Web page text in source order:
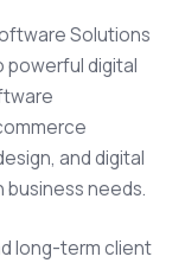
Solutions
powerful digital
and digital
needs.
long-term client